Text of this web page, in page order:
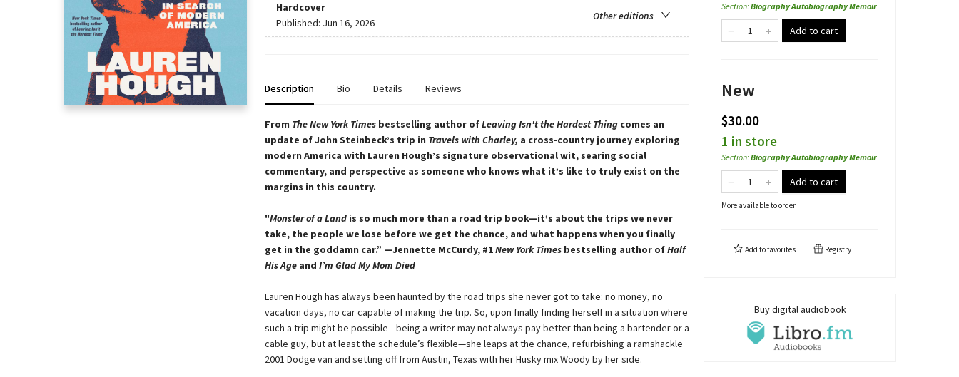
Hardcover
Other editions
Published: Jun 16, 2026
Description Bio Details Reviews
From The New York Timesbestselling author ofLeaving Isn't the Hardest Thing comes an
update of John Steinbeck’s trip in Travels with Charley, a cross-country journey exploring
modern America with Lauren Hough’s signature observational wit, searing social
commentary, and perspective as someone who knows what it’s like to truly exist on the
margins in this country.
"Monster of a Landis so much more than a road trip book—it’s about the trips we never
take, the people we lose before we get the chance, and what happens when you finally
get in the goddamn car.” —Jennette McCurdy, #1New York Timesbestselling author ofHalf
His Ageand I’m Glad My Mom Died
Lauren Hough has always been haunted by the road trips she never got to take: no money, no
vacation days, no car capable of making the trip. So, upon finally finding herself in a situation where
such a trip might be possible—being a writer may not always pay better than being a bartender or a
cable guy, but at least the schedule’s flexible—she leaps at the chance, refurbishing a ramshackle
2001 Dodge van and setting off from Austin, Texas with her Husky mix Woody by her side.
Section:Biography Autobiography Memoir
Add to cart
New
$30.00
1 in store
Section:Biography Autobiography Memoir
Add to cart
More available to order
Add tofavorites Registry
Buy digital audiobook